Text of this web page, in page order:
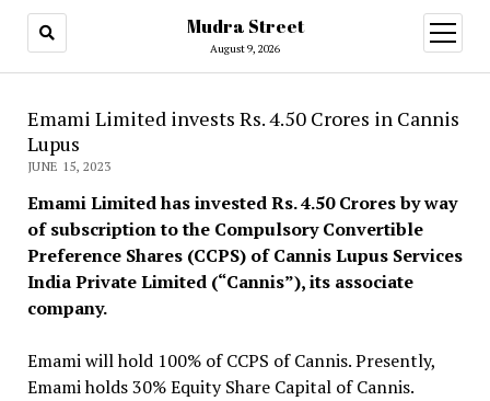
Mudra Street
August 9, 2026
open
menu
Emami Limited invests Rs. 4.50 Crores in Cannis
Lupus
JUNE 15, 2023
Emami Limited has invested Rs. 4.50 Crores by way
of subscription to the Compulsory Convertible
Preference Shares (CCPS) of Cannis Lupus Services
India Private Limited (“Cannis”), its associate
company.
Emami will hold 100% of CCPS of Cannis. Presently,
Emami holds 30% Equity Share Capital of Cannis.